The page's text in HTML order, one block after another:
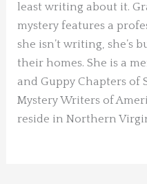
least writing about it.
mystery features a
she isn’t writing, she’s
their homes. She is a
and Guppy Chapters of
Mystery Writers of
reside in Northern